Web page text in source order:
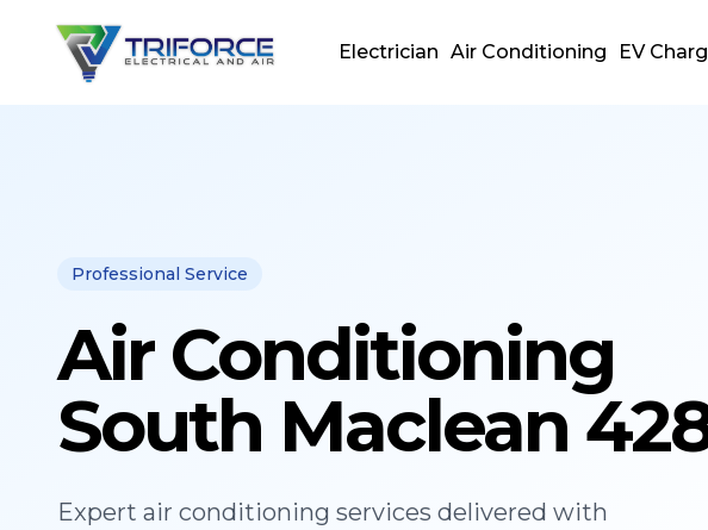
Electrician Air Conditioning EV
Professional Service
Air Conditioning
South Maclean
Expert air conditioning services delivered with